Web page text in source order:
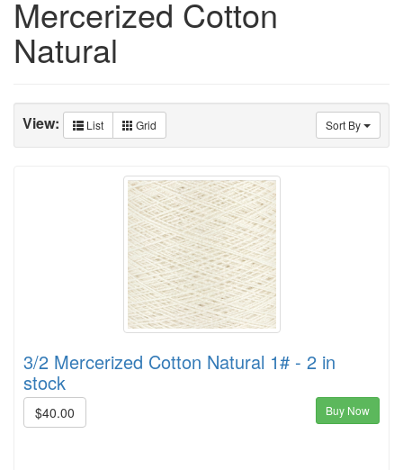
Mercerized Cotton
Natural
Sort By
View: List Grid
3/2 Mercerized Cotton Natural 1# - 2 in
stock
$40.00 Buy Now